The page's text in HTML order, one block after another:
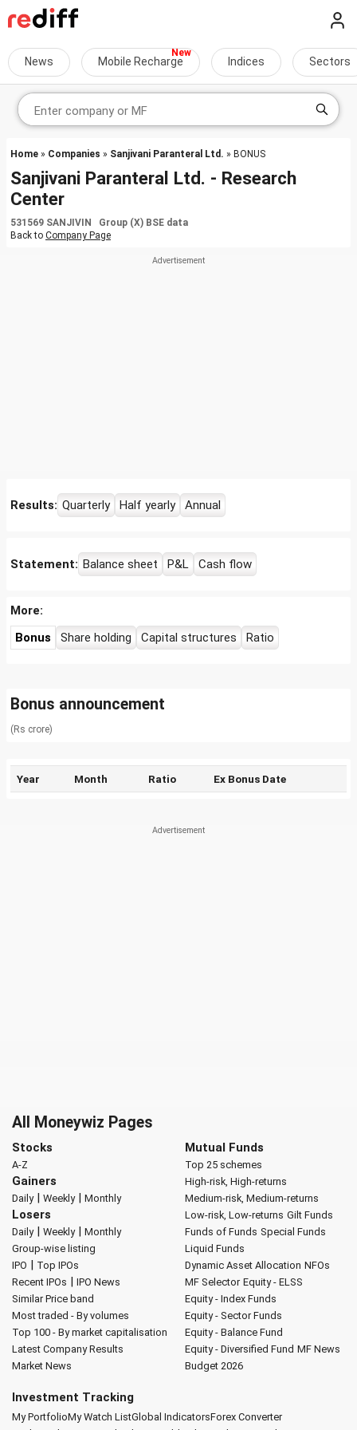
News Mobile Recharge Indices Sectors
Home » Companies » Sanjivani Paranteral Ltd. » BONUS
Sanjivani Paranteral Ltd. - Research
Center
531569 SANJIVIN Group (X) BSE data
Back to Company Page
Results: Quarterly Half yearly Annual
Statement: Balance sheet P&L Cash flow
More:
Bonus
Share holding Capital structures Ratio
Bonus announcement
(Rs crore)
Year Month Ratio Ex Bonus Date
All Moneywiz Pages
Stocks
A-Z
Gainers
Daily| Weekly| Monthly
Losers
Daily| Weekly| Monthly
Group-wise listing
IPO | Top IPOs
Recent IPOs | IPO News
Similar Price band
Most traded - By volumes
Top 100 - By market capitalisation
Latest Company Results
Market News
Mutual Funds
Top 25 schemes
High-risk, High-returns
Medium-risk, Medium-returns
Low-risk, Low-returns Gilt Funds
Funds of Funds Special Funds
Liquid Funds
Dynamic Asset Allocation NFOs
MF Selector Equity - ELSS
Equity - Index Funds
Equity - Sector Funds
Equity - Balance Fund
Equity - Diversified Fund MF News
Budget 2026
Investment Tracking
My PortfolioMy Watch ListGlobal IndicatorsForex Converter